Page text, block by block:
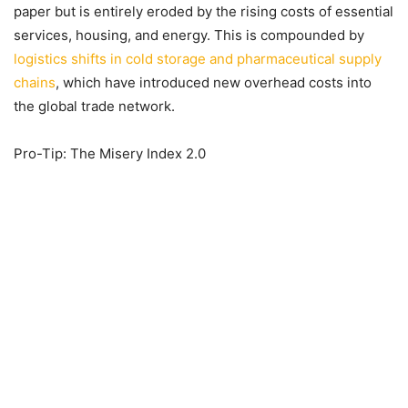
paper but is entirely eroded by the rising costs of essential
services, housing, and energy. This is compounded by
logistics shifts in cold storage and pharmaceutical supply
chains, which have introduced new overhead costs into
the global trade network.
Pro-Tip: The Misery Index 2.0